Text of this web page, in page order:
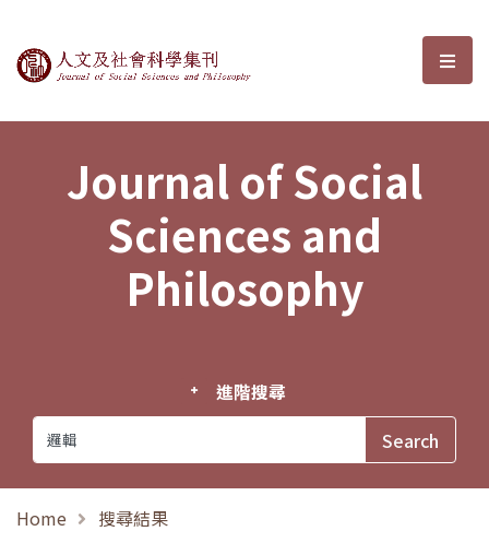
Journal of Social Sciences and選
Journal of Social
Sciences and
Philosophy
進階搜尋
Home 搜尋結果